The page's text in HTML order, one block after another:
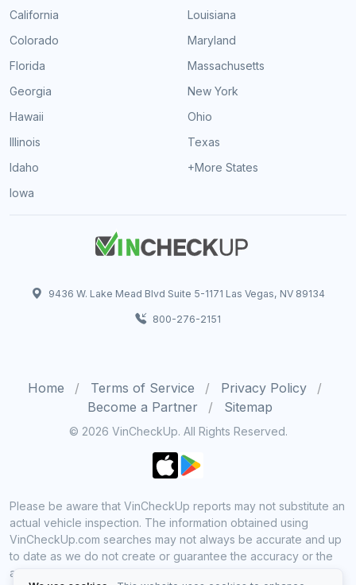
California
Colorado
Florida
Georgia
Hawaii
Illinois
Idaho
Iowa
Louisiana
Maryland
Massachusetts
New York
Ohio
Texas
+More States
9436 W. Lake Mead Blvd Suite 5-1171 Las Vegas, NV 89134
800-276-2151
Home Terms of Service
Privacy Policy
Become a Partner
Sitemap
© 2026 VinCheckUp. All Rights Reserved.
Please be aware that VinCheckUp reports may not substitute an
actual vehicle inspection. The information obtained using
VinCheckUp.com searches may not always be accurate and up
to date as we do not create or guarantee the accuracy or the
amount of information provided through our service. Data